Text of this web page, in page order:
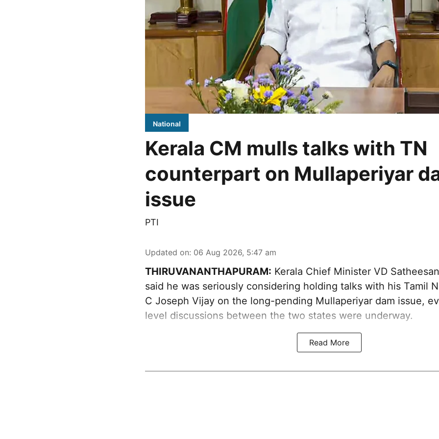
National
Kerala CM mulls talks with TN
counterpart on Mullaperiyar
issue
PTI
Updated on: 06 Aug 2026, 5:47 am
THIRUVANANTHAPURAM: Kerala Chief Minister VD
said he was seriously considering holding talks with his Tamil
C Joseph Vijay on the long-pending Mullaperiyar dam issue,
level discussions between the two states were underway.
Read More